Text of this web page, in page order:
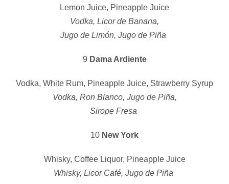
Lemon Juice, Pineapple Juice
Vodka, Licor de Banana,
Jugo de Limón, Jugo de Piña
9 Dama Ardiente
Vodka, White Rum, Pineapple Juice, Strawberry Syrup
Vodka, Ron Blanco, Jugo de Piña,
Sirope Fresa
10 New York
Whisky, Coffee Liquor, Pineapple Juice
Whisky, Licor Café, Jugo de Piña